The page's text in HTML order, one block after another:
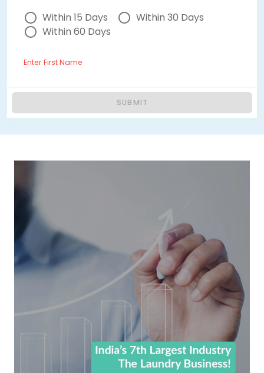
Within 15 Days
Within 30 Days
Within 60 Days
Enter First Name
SUBMIT